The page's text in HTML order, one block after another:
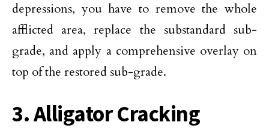
depressions, you have to remove the whole
afflicted area, replace the substandard sub-
grade, and apply a comprehensive overlay on
top of the restored sub-grade.
3. Alligator Cracking